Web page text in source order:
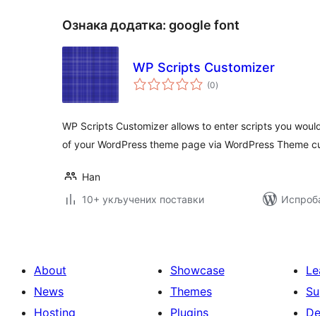
Ознака додатка: google font
WP Scripts Customizer
(0укупних
оцена
)
WP Scripts Customizer allows to enter scripts you
of your WordPress theme page via WordPress Theme
Han
10+ укључених поставки
About
News
Hosting
Showcase
Themes
Plugins